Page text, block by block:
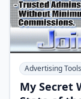
Advertising Tools
My Secret